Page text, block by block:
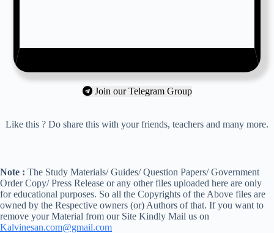
Join our Telegram Group
Like this ? Do share this with your friends, teachers and many more.
Note : The Study Materials/ Guides/ Question Papers/ Government
Order Copy/ Press Release or any other files uploaded here are only
for educational purposes. So all the Copyrights of the Above files are
owned by the Respective owners (or) Authors of that. If you want to
remove your Material from our Site Kindly Mail us on
Kalvinesan.com@gmail.com